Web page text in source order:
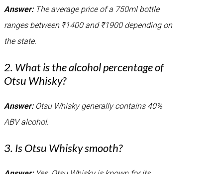
Answer: The average price of a 750ml bottle
ranges between ₹1400 and ₹1900 depending on
the state.
2. What is the alcohol percentage of
Otsu Whisky?
Answer: Otsu Whisky generally contains 40%
ABV alcohol.
3. Is Otsu Whisky smooth?